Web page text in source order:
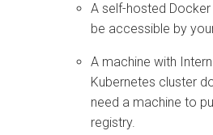
A self-hosted
be accessible by
A machine with
Kubernetes cluster
need a machine to
registry.